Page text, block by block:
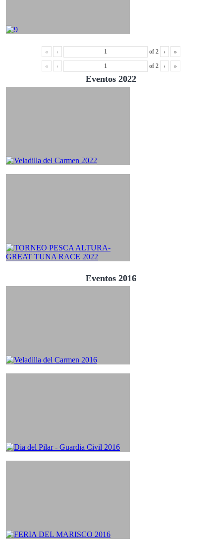
« ‹ of 2 › »
« ‹ of 2 › »
Eventos 2022
Eventos 2016